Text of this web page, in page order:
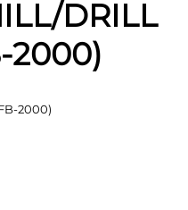
DRILL
2000)
2000)